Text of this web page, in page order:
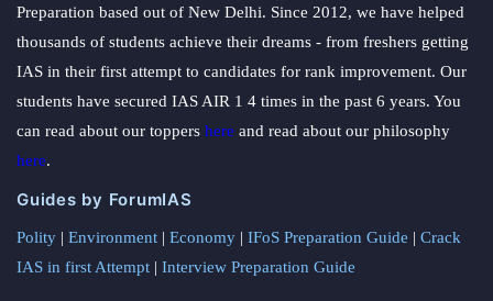
Preparation based out of New Delhi. Since 2012, we have helped
thousands of students achieve their dreams - from freshers getting
IAS in their first attempt to candidates for rank improvement. Our
students have secured IAS AIR 1 4 times in the past 6 years. You
can read about our toppers here and read about our philosophy
here.
Guides by ForumIAS
Polity | Environment | Economy | IFoS Preparation Guide | Crack
IAS in first Attempt | Interview Preparation Guide